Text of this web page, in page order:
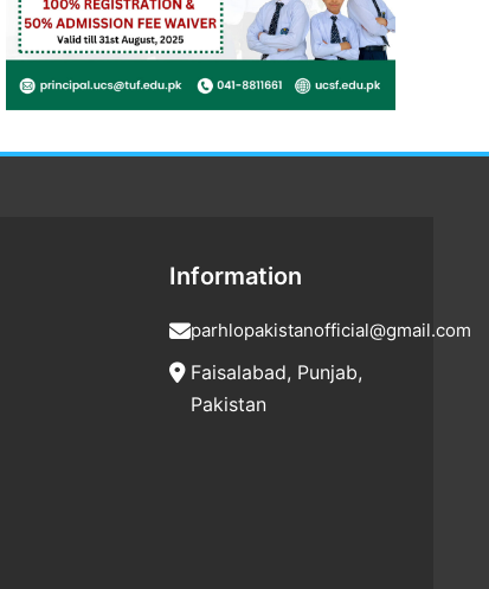
Information
parhlopakistanofficial@gmail.com
Faisalabad, Punjab,
Pakistan